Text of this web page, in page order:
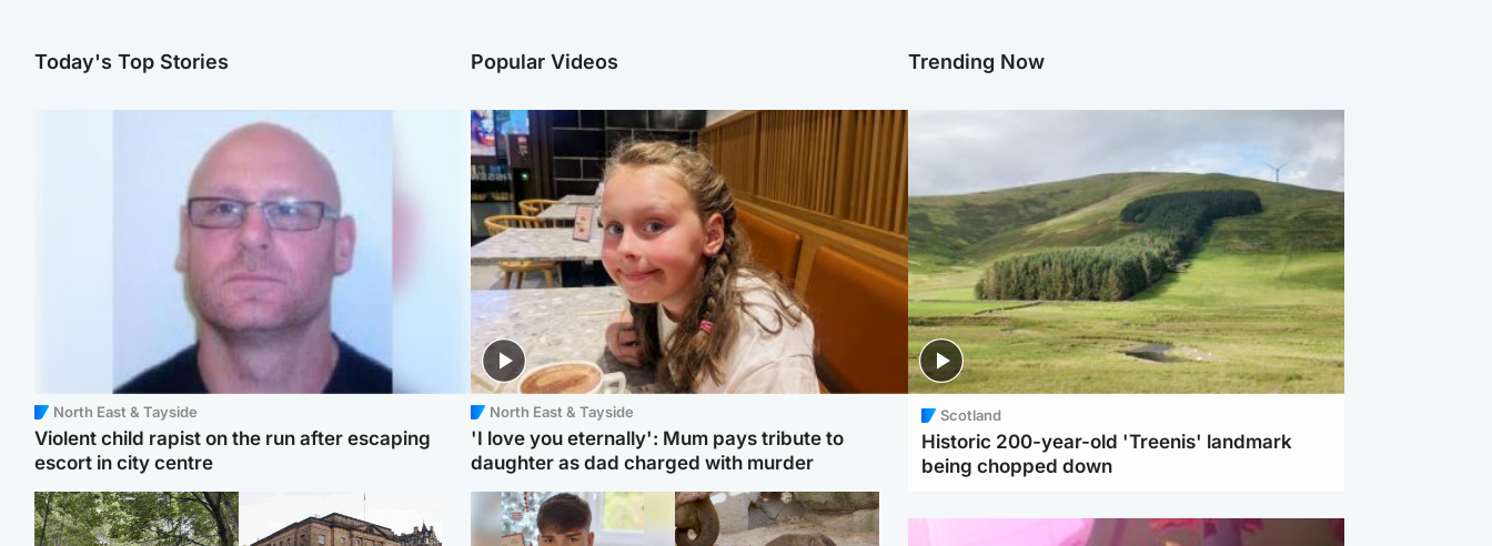
Today's Top Stories
North East & Tayside
Violent child rapist on the run after escaping
escort in city centre
Popular Videos
North East & Tayside
'I love you eternally': Mum pays tribute to
daughter as dad charged with murder
Trending Now
Scotland
Historic 200-year-old 'Treenis' landmark
being chopped down